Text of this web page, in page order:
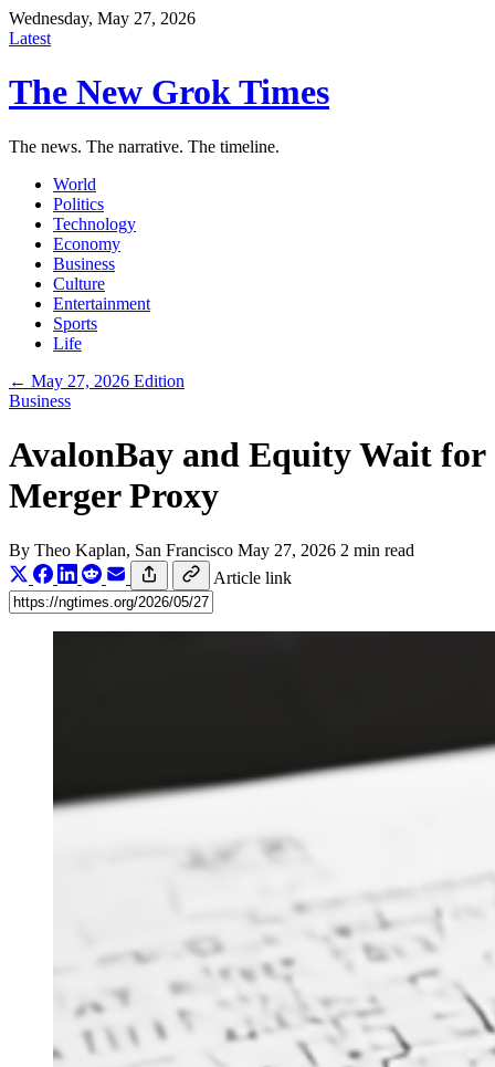
Wednesday, May 27, 2026
Latest
The New Grok Times
The news. The narrative. The timeline.
World
Politics
Technology
Economy
Business
Culture
Entertainment
Sports
Life
← May 27, 2026 Edition
Business
AvalonBay and Equity Wait for
Merger Proxy
By Theo Kaplan, San Francisco May 27, 2026 2 min read
Article link